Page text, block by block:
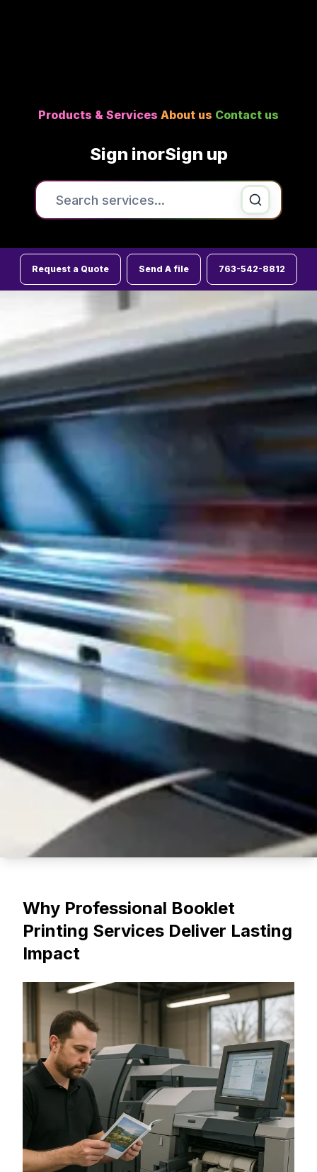
Products & Services About us Contact us
Sign inorSign up
Search the site
Printing & Copying
Direct Mail & Mailing Services
Fulfillment Services
Graphic Design
ADA & Wayfinding Signs
Advanced Mailing Services
Apparel & Uniforms
Banners & Posters
Book Printing
Request a Quote Send A file 763-542-8812
Businesses in
Minneapolis, Minnesota
Booklets are one of the most effective
ways to present detailed information—
catalogs, training manuals, product
guides, or event programs. From our print
center at 3839 Washington Ave N Ste
103, Minneapolis, MN 55412, MSE Printing
provides booklet printing in Minneapolis
with professional design support, multiple
binding options, and fast turnarounds.
Why Professional Booklet
Printing Services Deliver Lasting
Impact